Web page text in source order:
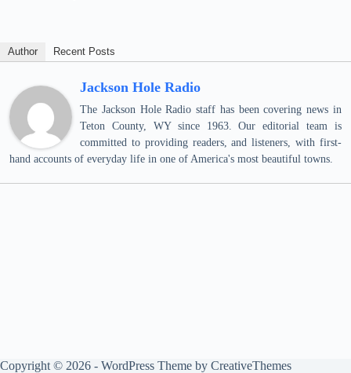
Author Recent Posts
Jackson Hole Radio
The Jackson Hole Radio staff has been covering news in
Teton County, WY since 1963. Our editorial team is
committed to providing readers, and listeners, with first-
hand accounts of everyday life in one of America's most beautiful towns.
Copyright © 2026 - WordPress Theme by CreativeThemes